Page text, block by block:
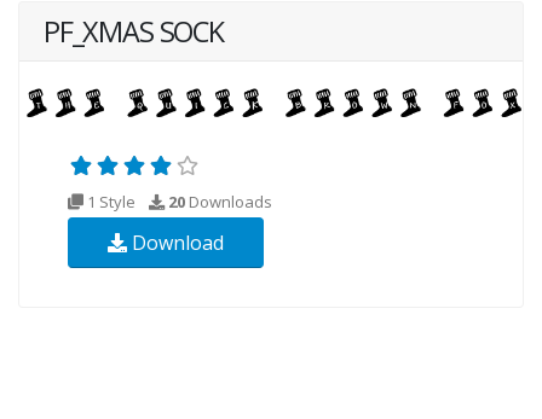
PF_XMAS SOCK
1 Style 20 Downloads
Download